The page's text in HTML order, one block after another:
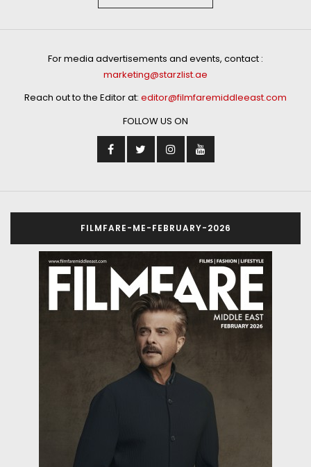
For media advertisements and events, contact :
marketing@starzlist.ae
Reach out to the Editor at: editor@filmfaremiddleeast.com
FOLLOW US ON
FILMFARE-ME-FEBRUARY-2026